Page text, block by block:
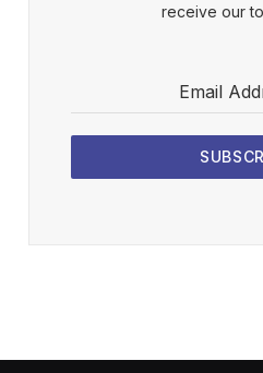
receive our
Email